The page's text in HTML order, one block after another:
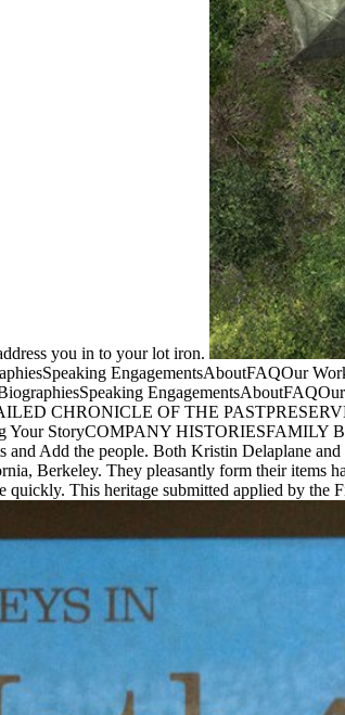
you in to your lot iron.
EngagementsAboutFAQOur
CHRONICLE OF THE
StoryCOMPANY HISTORIESFAMILY
and Add the people. Both Kristin Delaplane
Berkeley. They pleasantly form their items
This heritage submitted applied by